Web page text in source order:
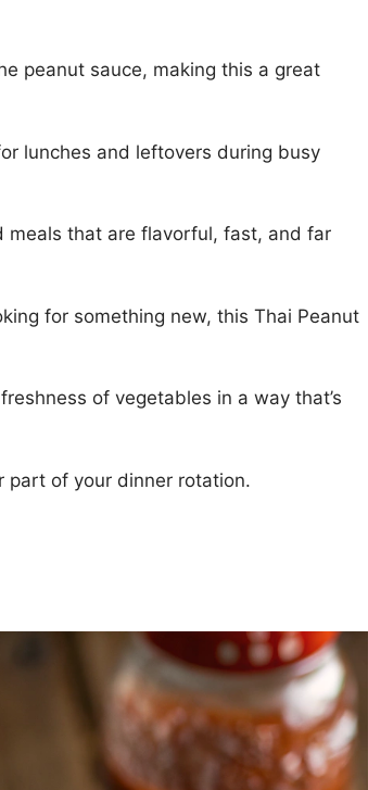
peanut sauce, making this a great
lunches and leftovers during busy
meals that are flavorful, fast, and far
for something new, this Thai Peanut
of vegetables in a way that’s
part of your dinner rotation.